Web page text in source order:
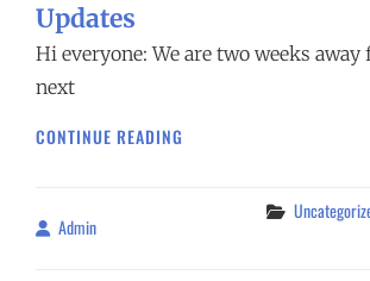
Updates
Hi everyone: We are two weeks
next
CONTINUE READING
By Admin